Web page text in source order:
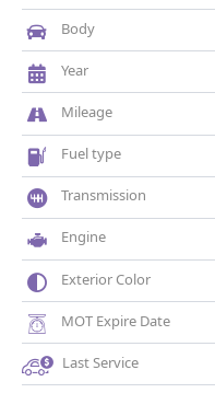
Body
Year
Mileage
Fuel type
Transmission
Engine
Exterior Color
MOT Expire Date
Last Service